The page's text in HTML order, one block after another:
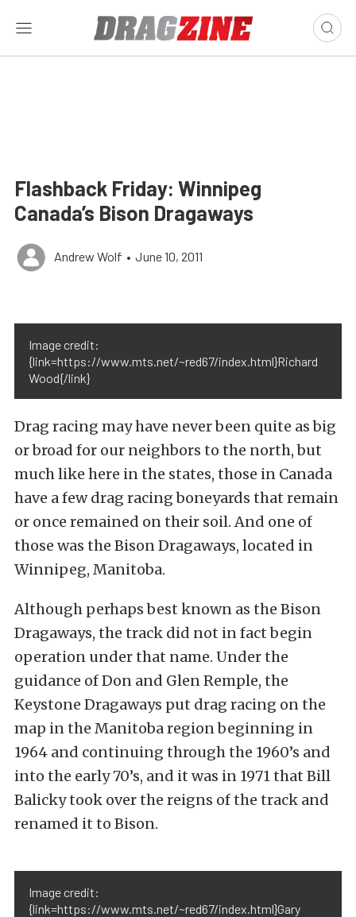
Flashback Friday: Winnipeg
Canada’s Bison Dragaways
Andrew Wolf • June 10, 2011
Image credit:
{link=https://www.mts.net/~red67/index.html}Richard
Wood{/link}
Drag racing may have never been quite as big
or broad for our neighbors to the north, but
much like here in the states, those in Canada
have a few drag racing boneyards that remain
or once remained on their soil. And one of
those was the Bison Dragaways, located in
Winnipeg, Manitoba.
Although perhaps best known as the Bison
Dragaways, the track did not in fact begin
operation under that name. Under the
guidance of Don and Glen Remple, the
Keystone Dragaways put drag racing on the
map in the Manitoba region beginning in
1964 and continuing through the 1960’s and
into the early 70’s, and it was in 1971 that Bill
Balicky took over the reigns of the track and
renamed it to Bison.
Image credit:
{link=https://www.mts.net/~red67/index.html}Gary